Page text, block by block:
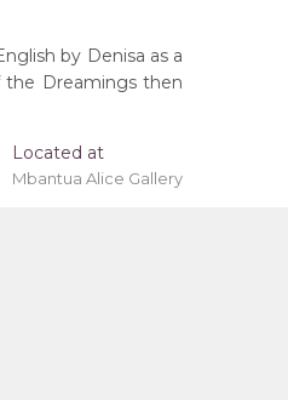
by Denisa as a
the Dreamings then
Located at
Mbantua Alice Gallery